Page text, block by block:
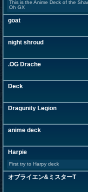
This is the Anime Deck of the
Oh GX
goat
night shroud
.OG Drache
Deck
Dragunity Legion
anime deck
Harpie
First try to Harpy deck
オブライエン&ミスターT